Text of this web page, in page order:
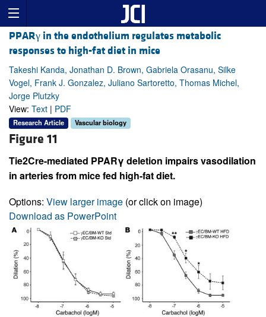
PPARγ in the endothelium regulates metabolic
responses to high-fat diet in mice
Takeshi Kanda, Jonathan D. Brown, Gabriela Orasanu, Silke
Vogel, Frank J. Gonzalez, Juliano Sartoretto, Thomas Michel,
Jorge Plutzky
View: Text | PDF
Research Article Vascular biology
Figure 11
Tie2Cre-mediated PPARγ deletion impairs vasodilation
in arteries from mice fed high-fat diet.
Options: View larger image (or click on image)
Download as PowerPoint